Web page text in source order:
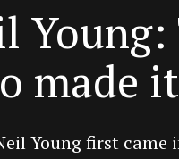
made
Young first came